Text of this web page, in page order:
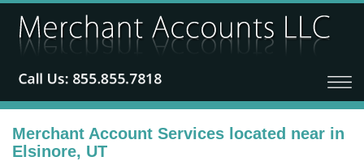
Merchant Account Services located near in
Elsinore, UT